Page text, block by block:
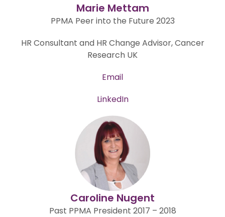
Marie Mettam
PPMA Peer into the Future 2023
HR Consultant and HR Change Advisor, Cancer
Research UK
Email
LinkedIn
Caroline Nugent
Past PPMA President 2017 – 2018